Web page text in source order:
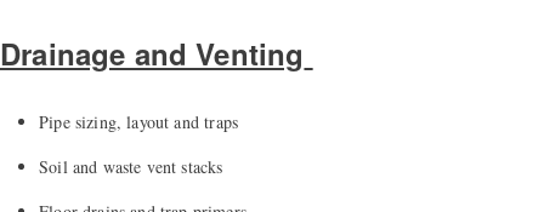
Drainage and Venting
Pipe sizing,layout and traps
Soil and waste vent stacks